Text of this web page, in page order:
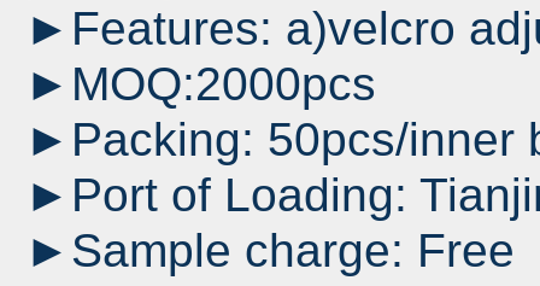
►Features: a)velcro
►MOQ:2000pcs
►Packing: 50pcs/inner
►Port of Loading:
►Sample charge: Free